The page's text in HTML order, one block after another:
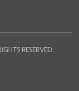
RESERVED.